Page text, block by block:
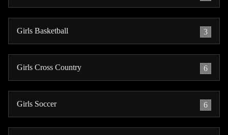
Girls Basketball 3
Girls Cross Country 6
Girls Soccer 6